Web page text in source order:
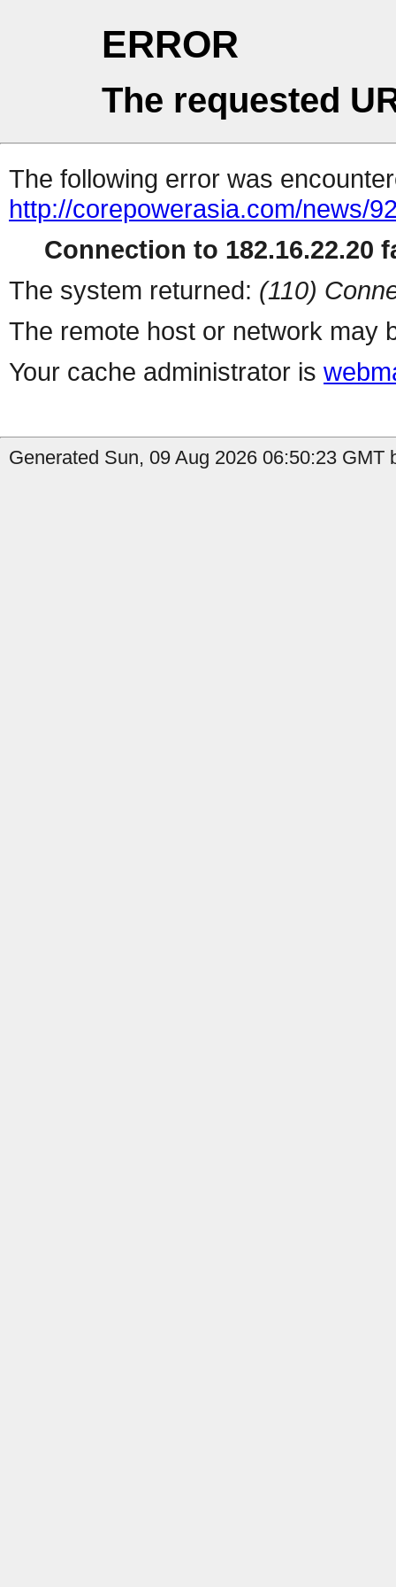
ERROR
The requested
The following error was
http://corepowerasia.com/news/
Connection to 182.16.22.20
The system returned: (110)
The remote host or network may
Your cache administrator is
Generated Sun, 09 Aug 2026 06:50:23